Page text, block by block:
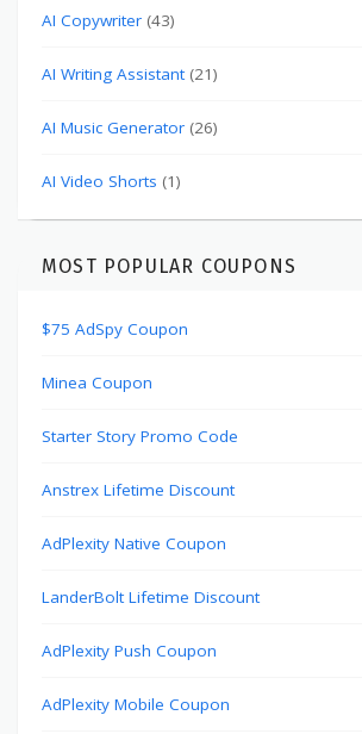
AI Copywriter (43)
AI Writing Assistant(21)
AI Music Generator (26)
AI Video Shorts (1)
MOST POPULAR COUPONS
$75 AdSpy Coupon
Minea Coupon
Starter Story Promo Code
Anstrex Lifetime Discount
AdPlexity Native Coupon
LanderBolt Lifetime Discount
AdPlexity Push Coupon
AdPlexity Mobile Coupon